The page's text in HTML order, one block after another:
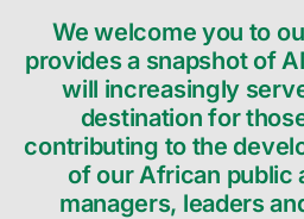
We welcome you to
provides a snapshot of
will increasingly
destination for
contributing to the
of our African public
managers, leaders